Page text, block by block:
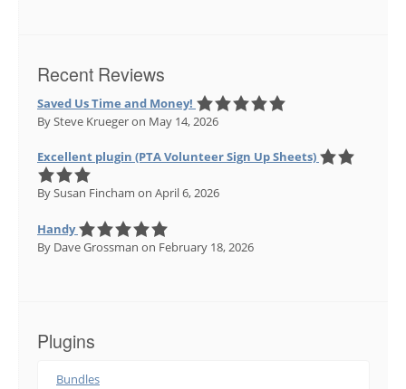
Recent Reviews
Saved Us Time and Money!
By Steve Kruegeron May 14, 2026
Excellent plugin (PTA Volunteer Sign Up Sheets)
By Susan Fincham on April 6, 2026
Handy
By Dave Grossman on February 18, 2026
Plugins
Bundles